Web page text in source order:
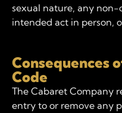
sexual nature, any non-
intended act in person,
Consequences
Code
The Cabaret Company
entry to or remove any